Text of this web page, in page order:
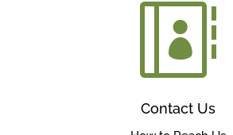

Contact Us